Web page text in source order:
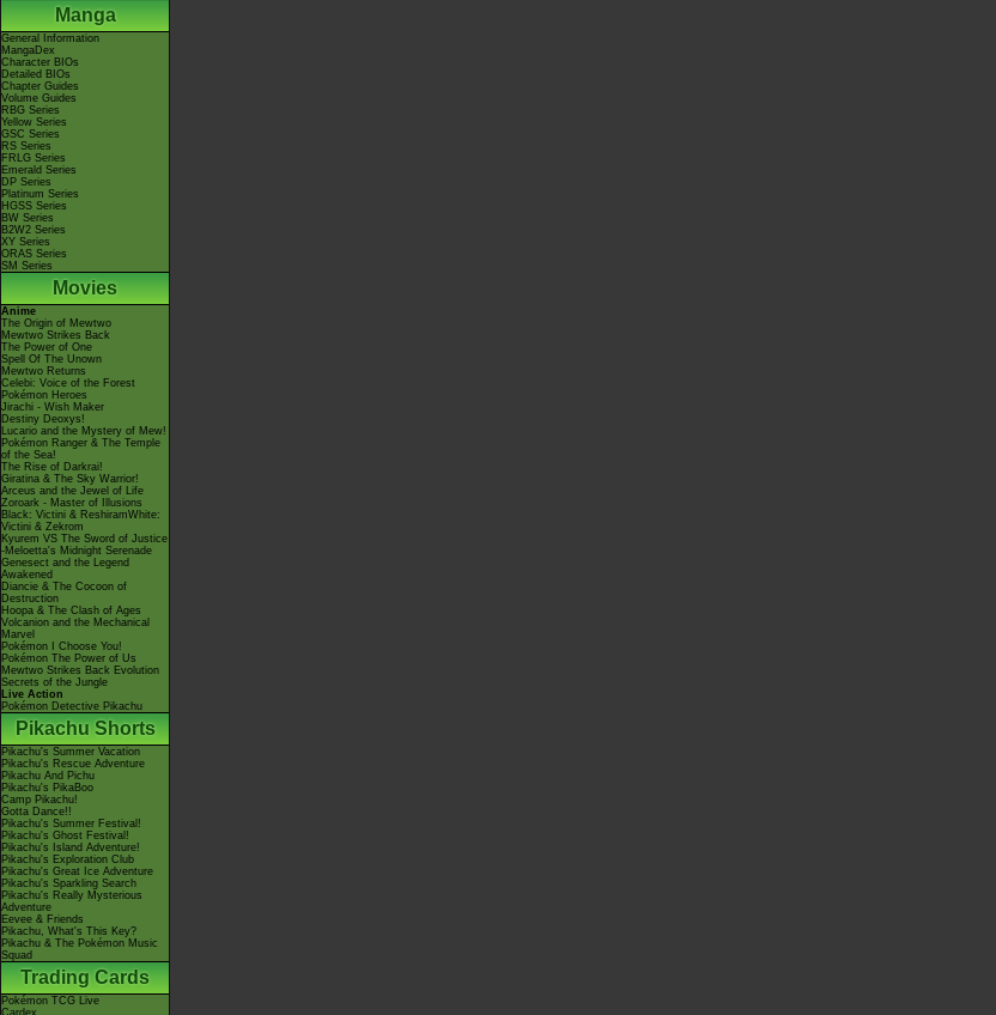
Manga
General Information
MangaDex
Character BIOs
Detailed BIOs
Chapter Guides
Volume Guides
RBG Series
Yellow Series
GSC Series
RS Series
FRLG Series
Emerald Series
DP Series
Platinum Series
HGSS Series
BW Series
B2W2 Series
XY Series
ORAS Series
SM Series
Movies
Anime
The Origin of Mewtwo
Mewtwo Strikes Back
The Power of One
Spell Of The Unown
Mewtwo Returns
Celebi: Voice of the Forest
Pokémon Heroes
Jirachi - Wish Maker
Destiny Deoxys!
Lucario and the Mystery of Mew!
Pokémon Ranger & The Temple
of the Sea!
The Rise of Darkrai!
Giratina & The Sky Warrior!
Arceus and the Jewel of Life
Zoroark - Master of Illusions
Black: Victini & ReshiramWhite:
Victini & Zekrom
Kyurem VS The Sword of Justice
-Meloetta's Midnight Serenade
Genesect and the Legend
Awakened
Diancie & The Cocoon of
Destruction
Hoopa & The Clash of Ages
Volcanion and the Mechanical
Marvel
Pokémon I Choose You!
Pokémon The Power of Us
Mewtwo Strikes Back Evolution
Secrets of the Jungle
Live Action
Pokémon Detective Pikachu
Pikachu Shorts
Pikachu's Summer Vacation
Pikachu's Rescue Adventure
Pikachu And Pichu
Pikachu's PikaBoo
Camp Pikachu!
Gotta Dance!!
Pikachu's Summer Festival!
Pikachu's Ghost Festival!
Pikachu's Island Adventure!
Pikachu's Exploration Club
Pikachu's Great Ice Adventure
Pikachu's Sparkling Search
Pikachu's Really Mysterious
Adventure
Eevee & Friends
Pikachu, What's This Key?
Pikachu & The Pokémon Music
Squad
Trading Cards
Pokémon TCG Live
Cardex